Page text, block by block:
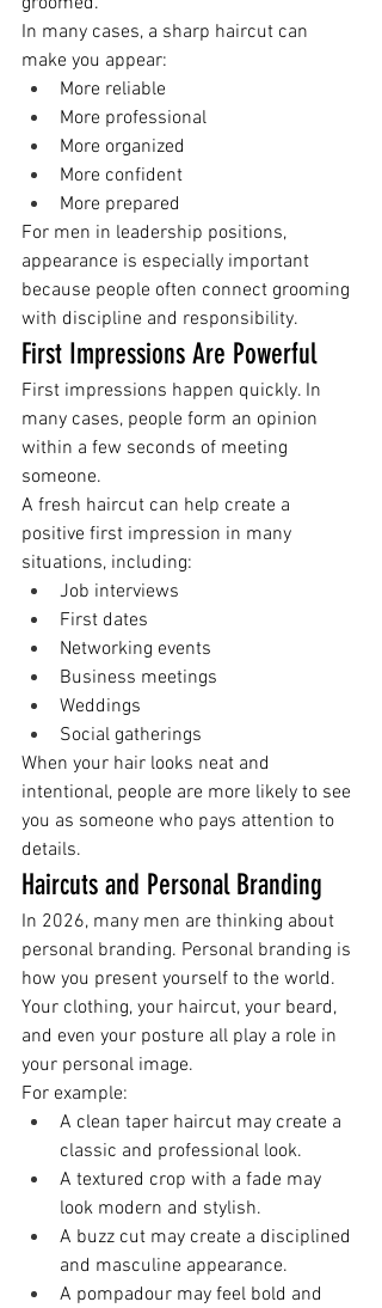
In many cases, a sharp haircut can
make you appear:
More reliable
More professional
More organized
More confident
More prepared
For men in leadership positions,
appearance is especially important
because people often connect grooming
with discipline and responsibility.
First Impressions Are Powerful
First impressions happen quickly. In
many cases, people form an opinion
within a few seconds of meeting
someone.
A fresh haircut can help create a
positive first impression in many
situations, including:
Job interviews
First dates
Networking events
Business meetings
Weddings
Social gatherings
When your hair looks neat and
intentional, people are more likely to see
you as someone who pays attention to
details.
Haircuts and Personal Branding
In 2026, many men are thinking about
personal branding. Personal branding is
how you present yourself to the world.
Your clothing, your haircut, your beard,
and even your posture all play a role in
your personal image.
For example:
A clean taper haircut may create a
classic and professional look.
A textured crop with a fade may
look modern and stylish.
A buzz cut may create a disciplined
and masculine appearance.
A pompadour may feel bold and